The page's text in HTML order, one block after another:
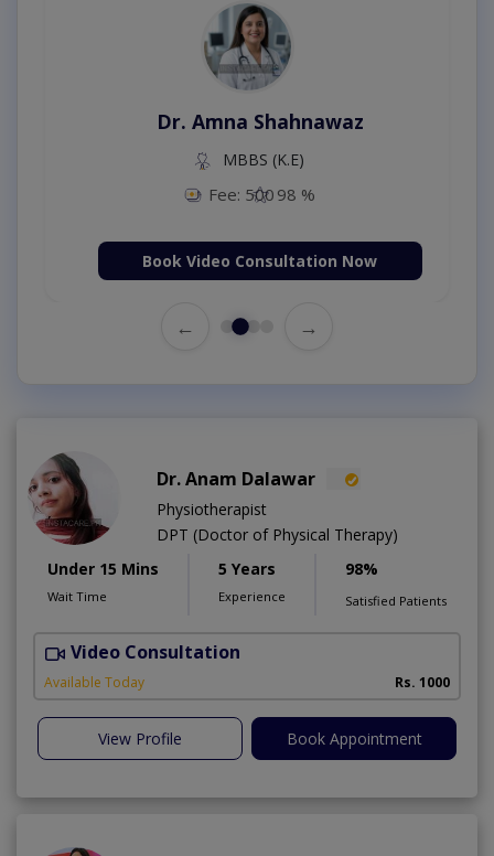
Dr. Amna Shahnawaz
MBBS (K.E)
Fee: 500 98 %
Book Video Consultation Now
← →
Dr. Anam Dalawar
Physiotherapist
DPT (Doctor of Physical Therapy)
Under 15 Mins
Wait Time
5 Years
Experience
98%
Satisfied Patients
Video Consultation
Available Today Rs. 1000
View Profile Book Appointment